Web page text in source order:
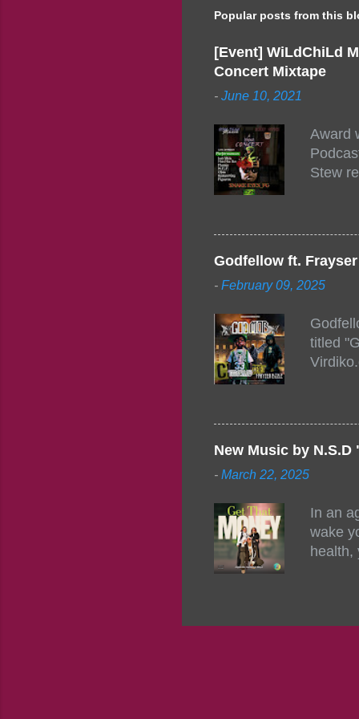
Popular posts from this
[Event] WiLdChiLd
Concert Mixtape
- June 10, 2021
Award
Stew
event
PM –
https://
https://
Godfellow ft.
- February 09, 2025
titled
New Music by
- March 22, 2025
In an
wake
health,
their
group